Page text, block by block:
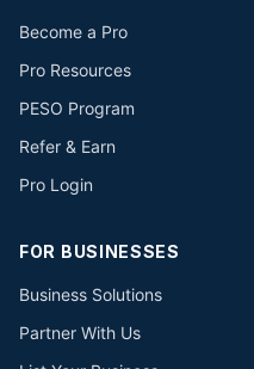
Become a Pro
Pro Resources
PESO Program
Refer & Earn
Pro Login
FOR BUSINESSES
Business Solutions
Partner With Us